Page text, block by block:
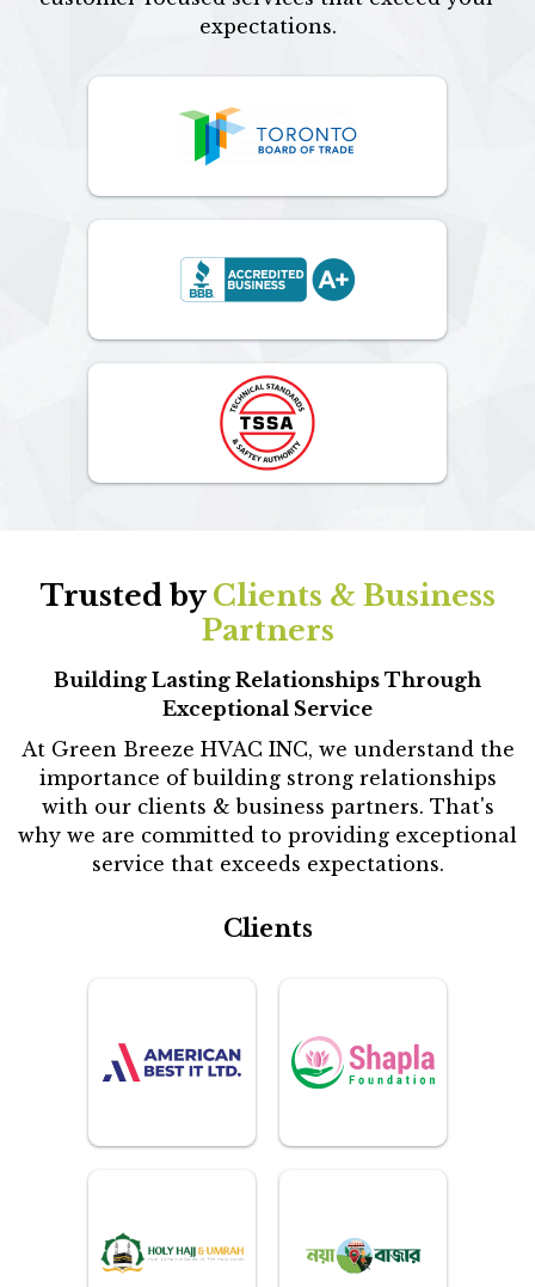
expectations.
Trusted by Clients & Business
Partners
Building Lasting Relationships Through
Exceptional Service
At Green Breeze HVAC INC, we understand the
importance of building strong relationships
with our clients & business partners. That's
why we are committed to providing exceptional
service that exceeds expectations.
Clients